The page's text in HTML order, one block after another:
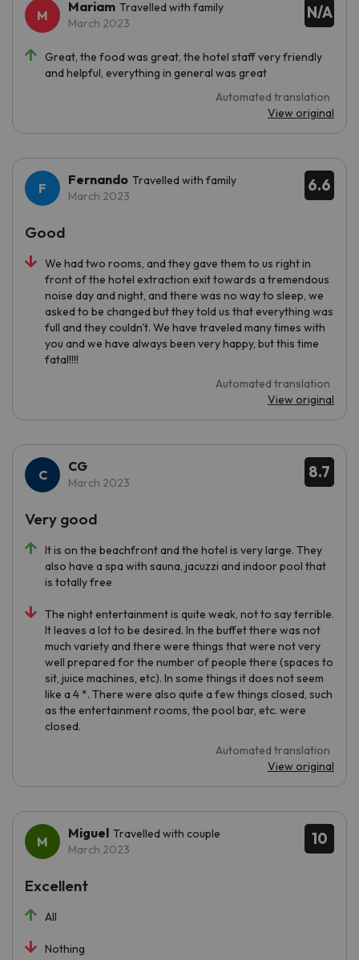
N/A
Mariam Travelled with family
March 2023
Great, the food was great, the hotel staff very friendly
and helpful, everything in general was great
Automated translation
View original
6.6
Fernando Travelled with family
March 2023
We had two rooms, and they gave them to us right in
front of the hotel extraction exit towards a tremendous
noise day and night, and there was no way to sleep, we
asked to be changed but they told us that everything was
full and they couldn't. We have traveled many times with
you and we have always been very happy, but this time
fatal!!!!
Automated translation
View original
Good
8.7
CG
March 2023
It is on the beachfront and the hotel is very large. They
also have a spa with sauna, jacuzzi and indoor pool that
is totally free
The night entertainment is quite weak, not to say terrible.
It leaves a lot to be desired. In the buffet there was not
much variety and there were things that were not very
well prepared for the number of people there (spaces to
sit, juice machines, etc). In some things it does not seem
like a 4 *. There were also quite a few things closed, such
as the entertainment rooms, the pool bar, etc. were
closed.
Automated translation
View original
Very good
10
Miguel Travelled with couple
March 2023
All
Nothing
Excellent